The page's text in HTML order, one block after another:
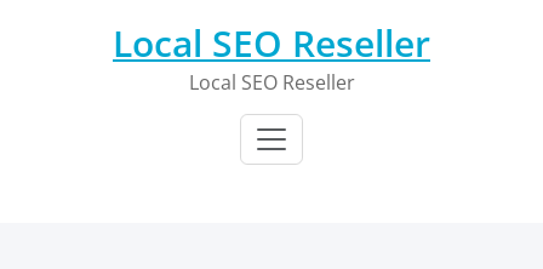
Local SEO Reseller
Local SEO Reseller